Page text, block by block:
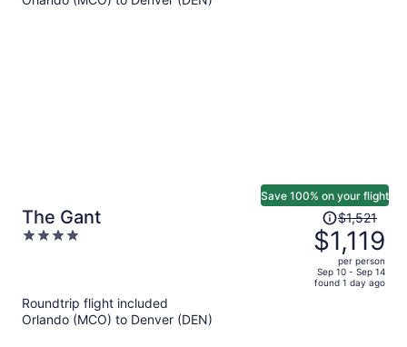
The Gant
4
Save 100% on your flight
Price
was
$1,521,
price
is
$1,521
$1,119
per person
Sep 10 - Sep 14
found 1 day ago
Roundtrip flight included
Orlando (MCO) to Denver (DEN)